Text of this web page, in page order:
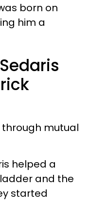
born on
him a
mutual
helped a
and the
started